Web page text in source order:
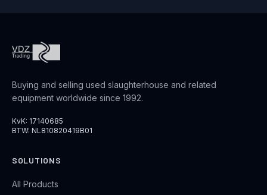
Buying and selling used slaughterhouse and related
equipment worldwide since 1992.
KvK: 17140685
BTW: NL810820419B01
SOLUTIONS
All Products